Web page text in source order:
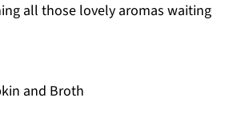
all those lovely aromas waiting
and Broth